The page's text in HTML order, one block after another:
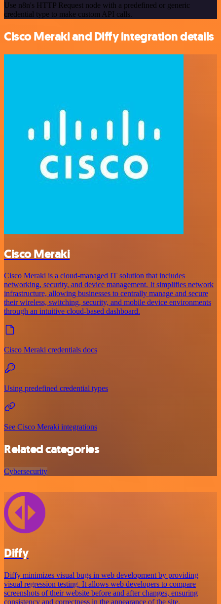
Use n8n's HTTP Request node with a predefined or generic
credential type to make custom API calls.
Cisco Meraki and Diffy integration details
Cisco Meraki
Cisco Meraki is a cloud-managed IT solution that includes
networking, security, and device management. It simplifies network
infrastructure, allowing businesses to centrally manage and secure
their wireless, switching, security, and mobile device environments
through an intuitive cloud-based dashboard.
Cisco Meraki credentials docs
Using predefined credential types
See Cisco Meraki integrations
Related categories
Cybersecurity
Diffy
Diffy minimizes visual bugs in web development by providing
visual regression testing. It allows web developers to compare
screenshots of their website before and after changes, ensuring
consistency and correctness in the appearance of the site.